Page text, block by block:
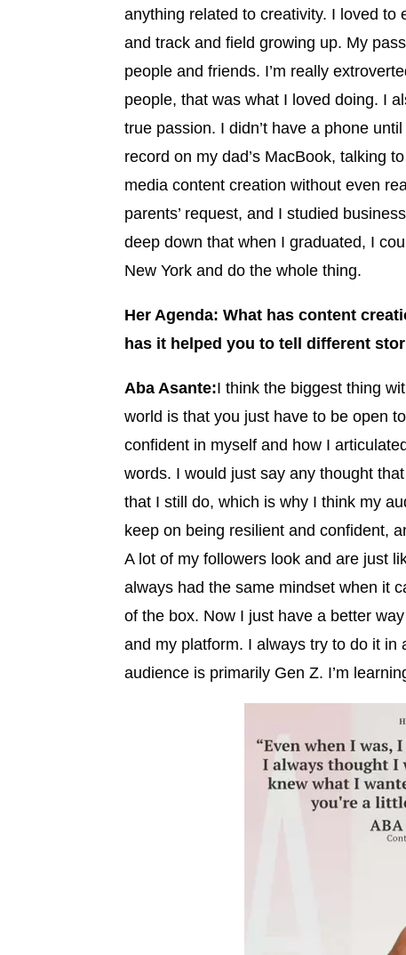
anything related to creativity. I loved to
and track and field growing up. My
people and friends. I’m really
people, that was what I loved doing. I
true passion. I didn’t have a phone
record on my dad’s MacBook, talking
media content creation without even
parents’ request, and I studied
deep down that when I graduated, I
New York and do the whole thing.
Her Agenda: What has content
has it helped you to tell different
Aba Asante:I think the biggest thing
world is that you just have to be open
confident in myself and how I
words. I would just say any thought
that I still do, which is why I think my
keep on being resilient and confident,
A lot of my followers look and are just
always had the same mindset when it
of the box. Now I just have a better
and my platform. I always try to do it
audience is primarily Gen Z. I’m